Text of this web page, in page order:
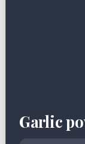
Garlic